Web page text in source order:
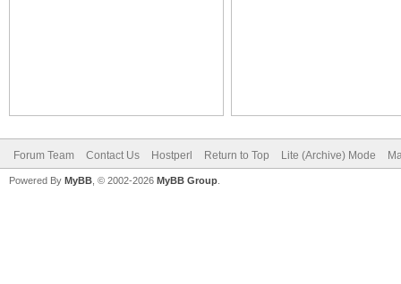
Forum Team Contact Us Hostperl Return to Top Lite (Archive) Mode
Powered By MyBB , © 2002-2026 MyBB Group